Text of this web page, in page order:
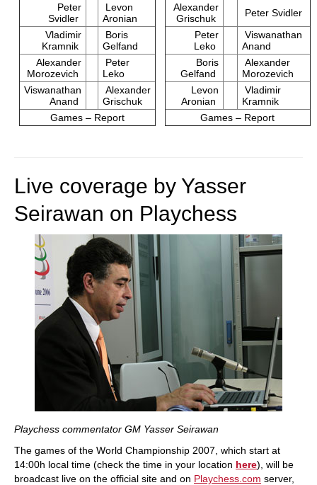
Peter
Svidler
Levon
Aronian
Vladimir
Kramnik
Boris
Gelfand
Alexander
Morozevich
Peter
Leko
Viswanathan
Anand
Alexander
Grischuk
Games – Report
Alexander
Grischuk
Peter Svidler
Peter
Leko
Viswanathan
Anand
Boris
Gelfand
Alexander
Morozevich
Levon
Aronian
Vladimir
Kramnik
Games – Report
Live coverage by Yasser
Seirawan on Playchess
Playchess commentator GM Yasser Seirawan
The games of the World Championship 2007, which start at
14:00h local time (check the time in your location here), will be
broadcast live on the official site and on Playchess.com server,